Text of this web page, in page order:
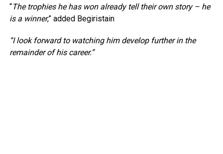
“The trophies he has won already tell their own story – he
is a winner,” added Begiristain
“I look forward to watching him develop further in the
remainder of his career.”